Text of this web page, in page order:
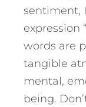
sentiment,
expression
words are
tangible
mental,
being.